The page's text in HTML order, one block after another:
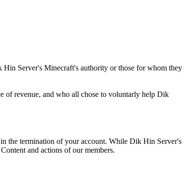
Hin Server's Minecraft's authority or those for whom they
of revenue, and who all chose to voluntarly help Dik
the termination of your account. While Dik Hin Server's
and actions of our members.